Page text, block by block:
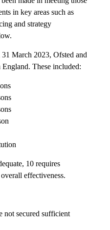
in key areas such as
and strategy
March 2023, Ofsted and
These included:
10 requires
effectiveness.
not secured sufficient